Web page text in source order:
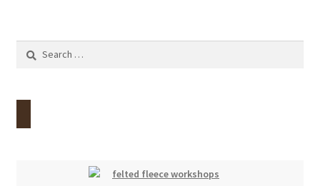
Search